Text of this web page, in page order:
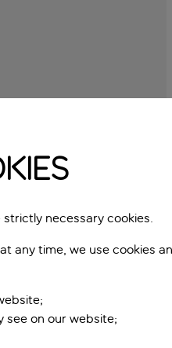
necessary cookies.
any time, we use cookies
see on our website;